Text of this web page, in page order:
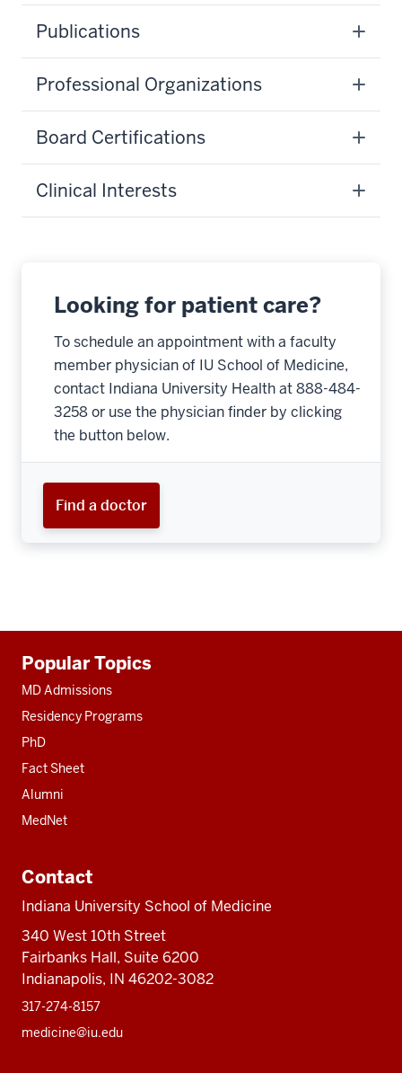
Publications
Professional Organizations
Board Certifications
Clinical Interests
Looking for patient care?
To schedule an appointment with a faculty
member physician of IU School of Medicine,
contact Indiana University Health at 888-484-
3258 or use the physician finder by clicking
the button below.
Find a doctor
resources
Popular Topics
MD Admissions
Residency Programs
PhD
Fact Sheet
Alumni
MedNet
Contact
Indiana University School of Medicine
340 West 10th Street
Fairbanks Hall, Suite 6200
Indianapolis, IN 46202-3082
317-274-8157
medicine@iu.edu